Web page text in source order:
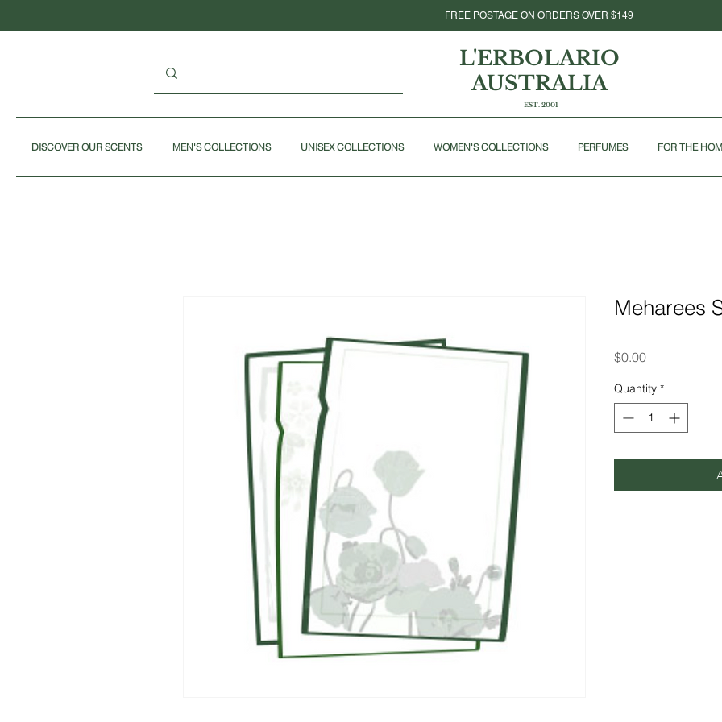
FREE POSTAGE ON ORDERS OVER $149
L'ERBOLARIO
AUSTRALIA
EST. 2001
DISCOVER OUR SCENTS MEN'S COLLECTIONS UNISEX COLLECTIONS WOMEN'S COLLECTIONS PERFUMES FOR THE
Meharees
$0.00Price
Quantity *